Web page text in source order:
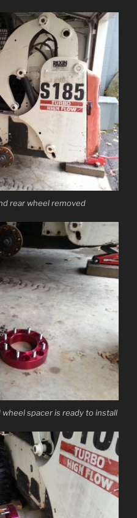
rear wheel removed
spacer is ready to install